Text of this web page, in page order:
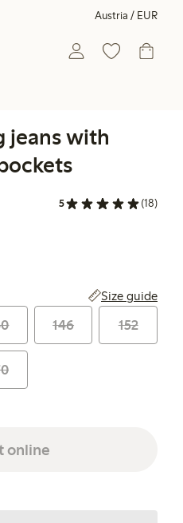
Austria / EUR
jeans with
5 (18)
Size guide
146 152
online